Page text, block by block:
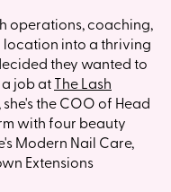
operations, coaching,
into a thriving
they wanted to
job atThe Lash
the COO of Head
with four beauty
Modern Nail Care,
Extensions